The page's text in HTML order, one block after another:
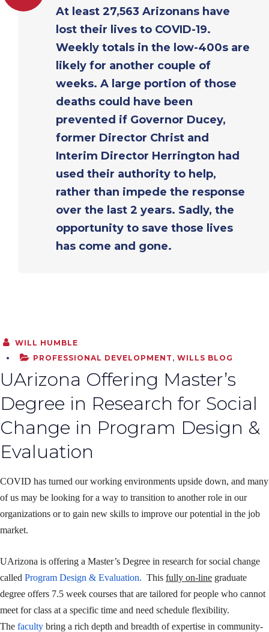
At least 27,563 Arizonans have
lost their lives to COVID-19.
Weekly totals in the low-400s are
likely for another couple of
weeks. A large portion of those
deaths could have been
prevented if Governor Ducey,
former Director Christ and
Interim Director Herrington had
used their authority to help,
rather than impede the response
over the last 2 years. Sadly, the
opportunity to save those lives
has come and gone.
WILL HUMBLE
PROFESSIONAL DEVELOPMENT , WILLS BLOG
UArizona Offering Master’s
Degree in Research for Social
Change in Program Design &
Evaluation
COVID has turned our working environments upside down, and many
of us may be looking for a way to transition to another role in our
organizations or to gain new skills to improve our potential in the job
market.
UArizona is offering a Master’s Degree in research for social change
called Program Design & Evaluation. This fully on-line graduate
degree offers 7.5 week courses that are tailored for people who cannot
meet for class at a specific time and need schedule flexibility.
The faculty bring a rich depth and breadth of expertise in community-